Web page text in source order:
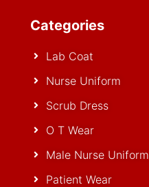
Categories
Lab Coat
Nurse Uniform
Scrub Dress
O T Wear
Male Nurse Uniform
Patient Wear